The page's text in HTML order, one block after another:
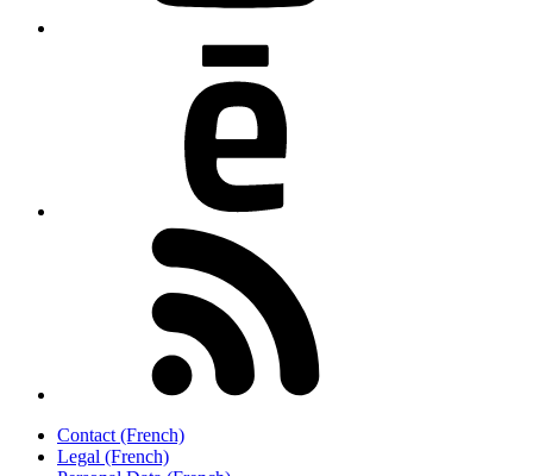
Contact (French)
Legal (French)